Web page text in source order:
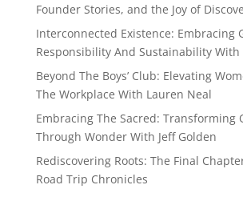
Founder Stories, and the Joy of
Interconnected Existence: Embracing
Responsibility And Sustainability
Beyond The Boys’ Club: Elevating
The Workplace With Lauren Neal
Embracing The Sacred: Transforming
Through Wonder With Jeff Golden
Rediscovering Roots: The Final
Road Trip Chronicles